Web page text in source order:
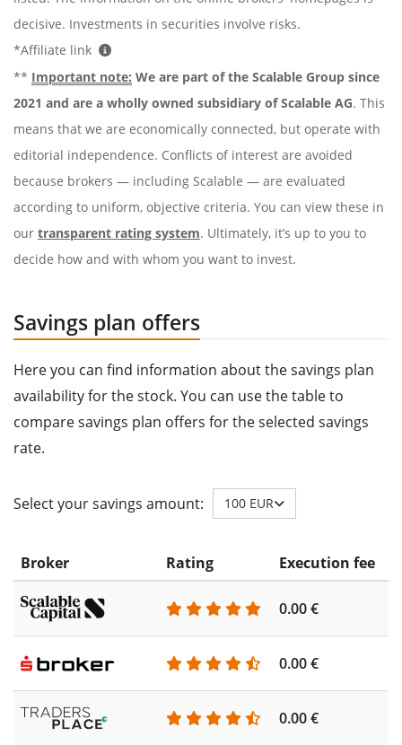
decisive. Investments in securities involve risks.
*Affiliate link
** Important note: We are part of the Scalable Group since
2021 and are a wholly owned subsidiary of Scalable AG. This
means that we are economically connected, but operate with
editorial independence. Conflicts of interest are avoided
because brokers — including Scalable — are evaluated
according to uniform, objective criteria. You can view these in
our transparent rating system. Ultimately, it’s up to you to
decide how and with whom you want to invest.
Savings plan offers
Here you can find information about the savings plan
availability for the stock. You can use the table to
compare savings plan offers for the selected savings
rate.
Select your savings amount: 100 EUR
Broker Rating Execution fee
0.00 €
0.00 €
0.00 €